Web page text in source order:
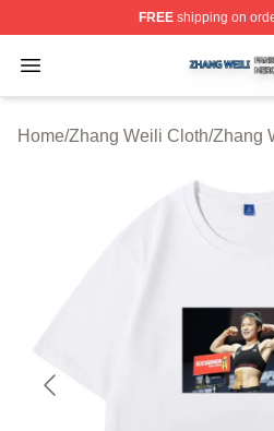
FREEshipping on
Open menu
Zhang Weili Shop ⚡️
Home/Zhang Weili Cloth/Zhang